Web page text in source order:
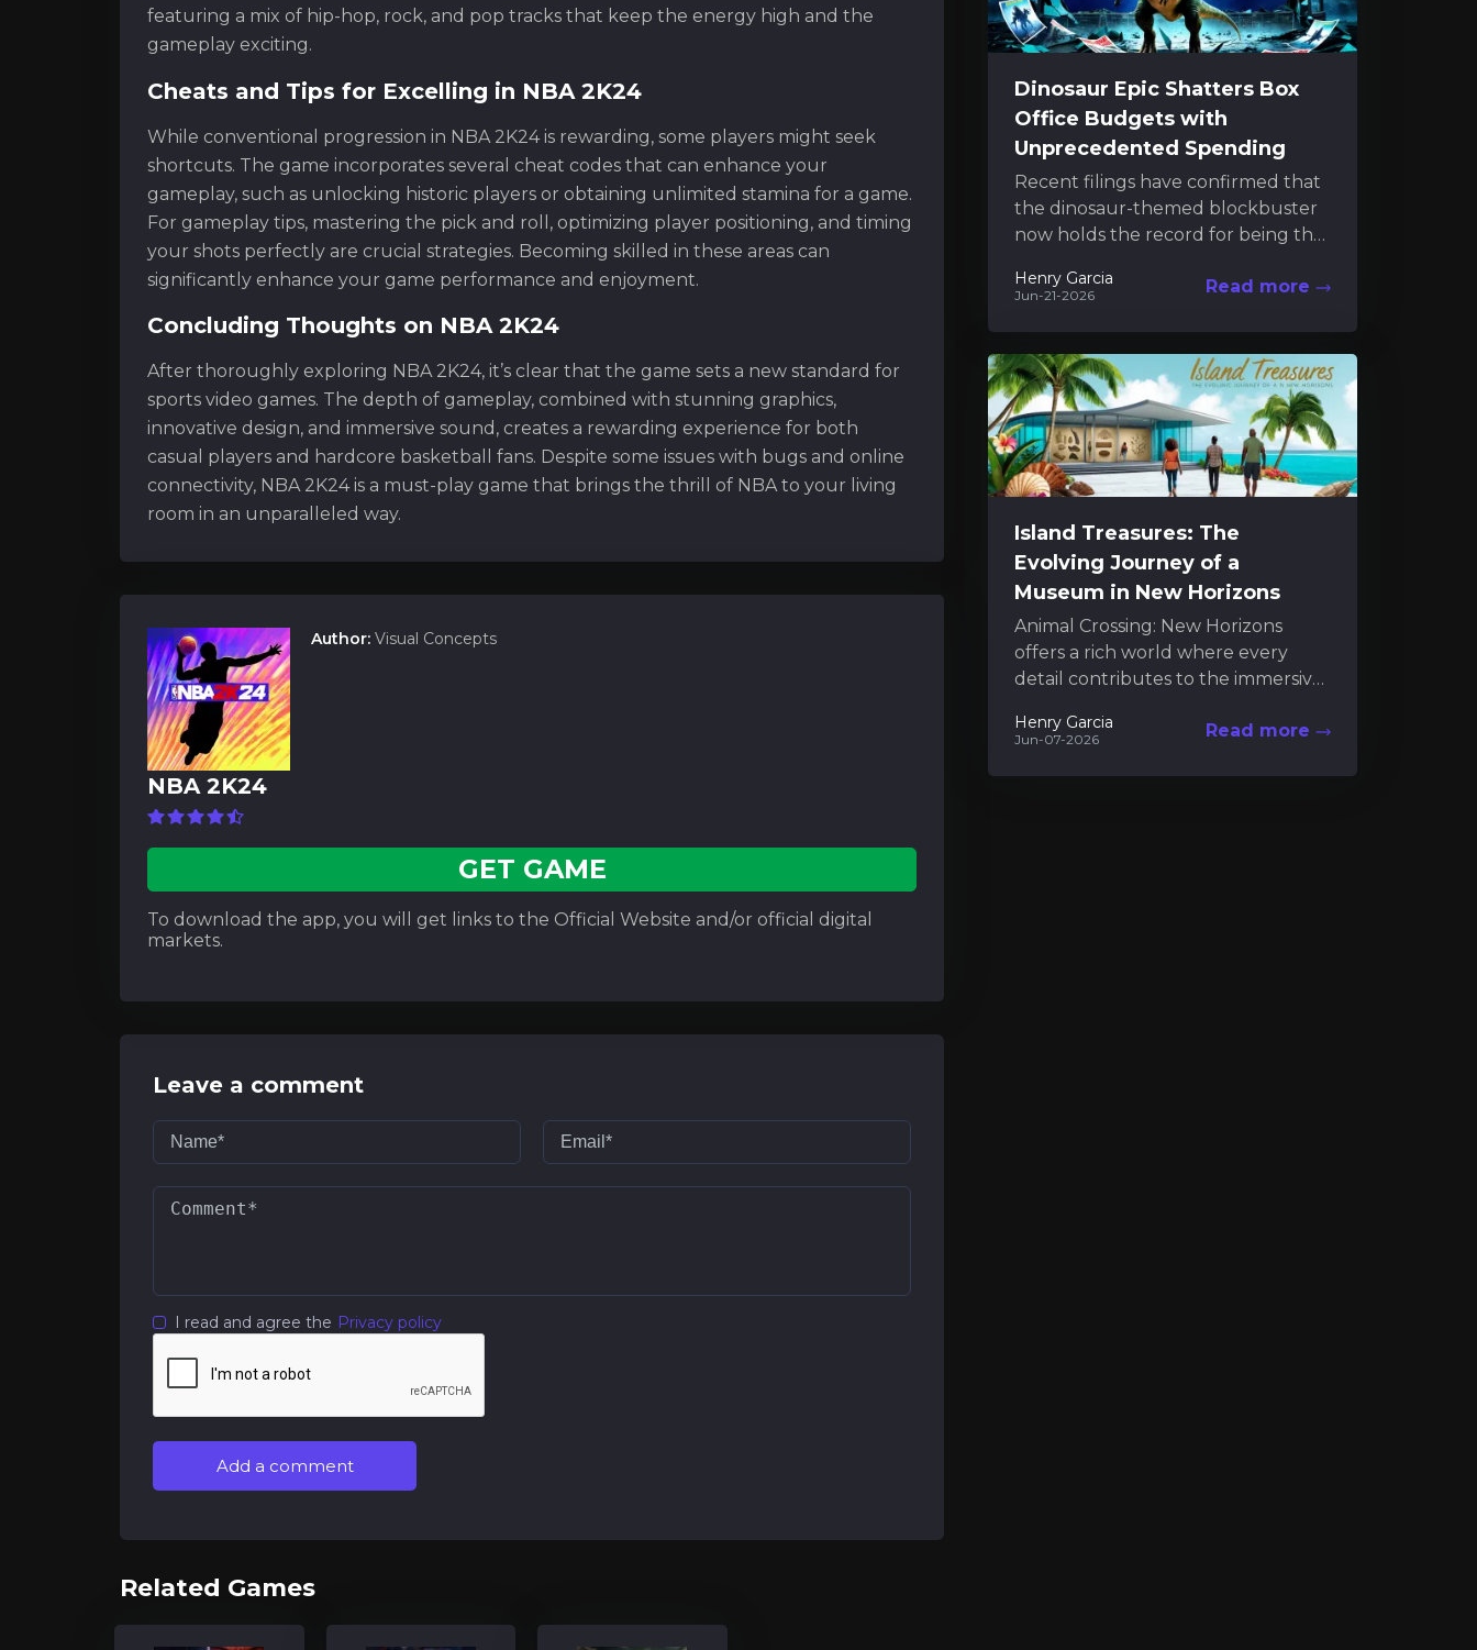
featuring a mix of hip-hop, rock, and pop tracks that keep the energy high and the
gameplay exciting.
Cheats and Tips for Excelling in NBA 2K24
While conventional progression in NBA 2K24 is rewarding, some players might seek
shortcuts. The game incorporates several cheat codes that can enhance your
gameplay, such as unlocking historic players or obtaining unlimited stamina for a game.
For gameplay tips, mastering the pick and roll, optimizing player positioning, and timing
your shots perfectly are crucial strategies. Becoming skilled in these areas can
significantly enhance your game performance and enjoyment.
Concluding Thoughts on NBA 2K24
After thoroughly exploring NBA 2K24, it’s clear that the game sets a new standard for
sports video games. The depth of gameplay, combined with stunning graphics,
innovative design, and immersive sound, creates a rewarding experience for both
casual players and hardcore basketball fans. Despite some issues with bugs and online
connectivity, NBA 2K24 is a must-play game that brings the thrill of NBA to your living
room in an unparalleled way.
Author: Visual Concepts
NBA 2K24
GET GAME
To download the app, you will get links to the Official Website and/or official digital
markets.
Leave a comment
I read and agree the Privacy policy
Add a comment
Related Games
Dinosaur Epic Shatters Box
Office Budgets with
Unprecedented Spending
Recent filings have confirmed that
the dinosaur-themed blockbuster
now holds the record for being the
The new financial disclosures
Henry Garcia
Jun-21-2026 Read more
Island Treasures: The
Evolving Journey of a
Museum in New Horizons
Animal Crossing: New Horizons
offers a rich world where every
detail contributes to the immersive
details, the museum serves...
Henry Garcia
Jun-07-2026 Read more